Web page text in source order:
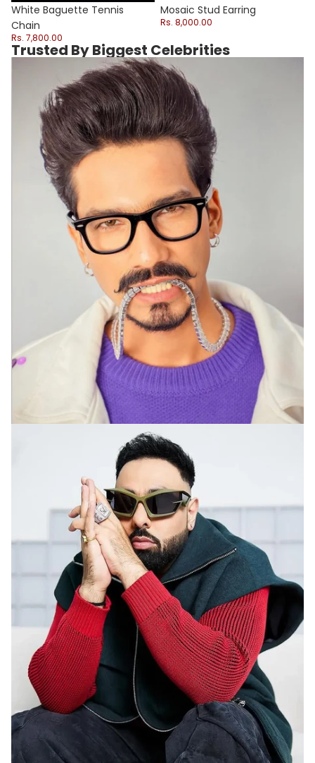
White Baguette Tennis
Chain
Rs. 7,800.00
Sale
Mosaic Stud Earring
Rs. 8,000.00
Trusted By Biggest Celebrities